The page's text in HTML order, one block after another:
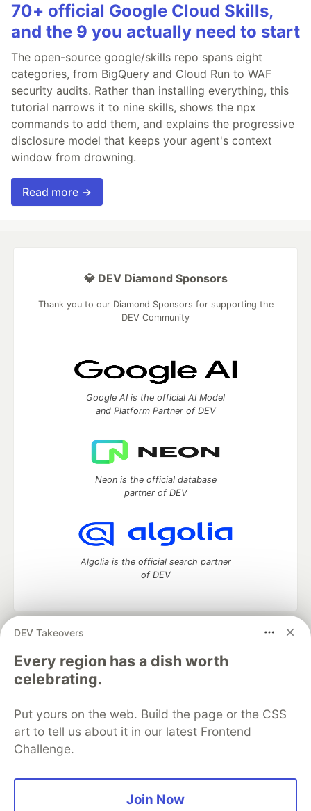
70+ official Google Cloud Skills,
and the 9 you actually need to start
The open-source google/skills repo spans eight
categories, from BigQuery and Cloud Run to WAF
security audits. Rather than installing everything, this
tutorial narrows it to nine skills, shows the npx
commands to add them, and explains the progressive
disclosure model that keeps your agent's context
window from drowning.
Read more →
DEV Takeovers
Every region has a dish worth
celebrating.
Put yours on the web. Build the page or the CSS
art to tell us about it in our latest Frontend
Challenge.
Join Now
💎 DEV Diamond Sponsors
Thank you to our Diamond Sponsors for supporting the
DEV Community
Google AI is the official AI Model
and Platform Partner of DEV
Neon is the official database
partner of DEV
Algolia is the official search partner
of DEV
DEV Community
development and manage your software career
Home
DEV Challenges DEV++
Videos
DEV Education Tracks
Free Postgres Database
DEV Shop
MLH
Code of Conduct
Privacy Policy
Terms of Use
Built on